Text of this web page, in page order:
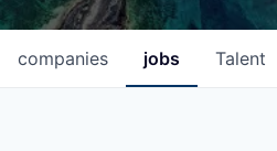
jobs
companies Talent